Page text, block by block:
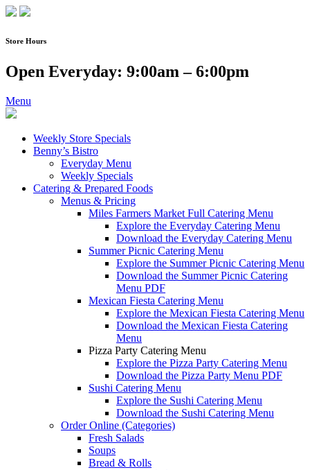
Skip
content
Store Hours
Open Everyday: 9:00am – 6:00pm
Menu
Weekly Store Specials
Benny’s Bistro
Everyday Menu
Weekly Specials
Catering & Prepared Foods
Menus & Pricing
Miles Farmers Market Full Catering Menu
Explore the Everyday Catering Menu
Download the Everyday Catering Menu
Summer Picnic Catering Menu
Explore the Summer Picnic Catering Menu
Download the Summer Picnic Catering
Menu PDF
Mexican Fiesta Catering Menu
Explore the Mexican Fiesta Catering Menu
Download the Mexican Fiesta Catering
Menu
Pizza Party Catering Menu
Explore the Pizza Party Catering Menu
Download the Pizza Party Menu PDF
Sushi Catering Menu
Explore the Sushi Catering Menu
Download the Sushi Catering Menu
Order Online (Categories)
Fresh Salads
Soups
Bread & Rolls